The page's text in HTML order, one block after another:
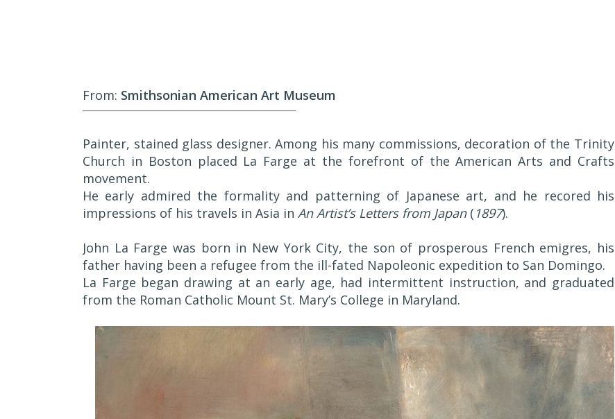
From: Smithsonian American Art Museum
Painter, stained glass designer. Among his many commissions, decoration of the Trinity
Church in Boston placed La Farge at the forefront of the American Arts and Crafts
movement.
He early admired the formality and patterning of Japanese art, and he recored his
impressions of his travels in Asia in An Artist’s Letters from Japan( 1897).
John La Farge was born in New York City, the son of prosperous French emigres, his
father having been a refugee from the ill-fated Napoleonic expedition to San Domingo.
La Farge began drawing at an early age, had intermittent instruction, and graduated
from the Roman Catholic Mount St. Mary’s College in Maryland.